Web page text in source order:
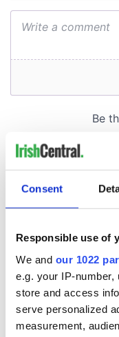
Consent
Responsible use of
We and our 1022
e.g. your IP-
store and access
serve personalized
measurement,